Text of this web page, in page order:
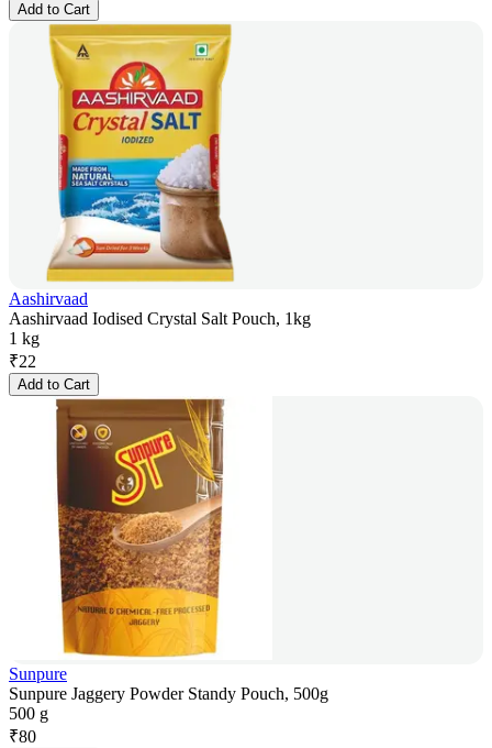
Add to Cart
Aashirvaad
Aashirvaad Iodised Crystal Salt Pouch, 1kg
1 kg
₹22
Add to Cart
Sunpure
Sunpure Jaggery Powder Standy Pouch, 500g
500 g
₹80